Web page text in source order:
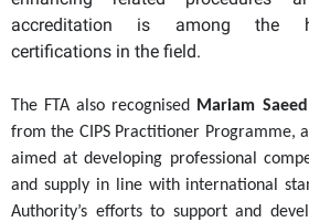
accreditation is among the
certifications in the field.
The FTA also recognised Mariam
from the CIPS Practitioner Programme,
aimed at developing professional
and supply in line with international
Authority’s efforts to support and